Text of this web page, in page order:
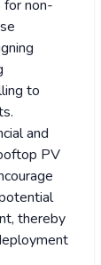
for non-
to
and
PV
thereby